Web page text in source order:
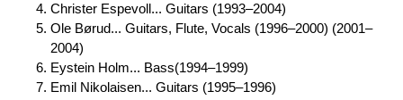
Christer Espevoll... Guitars (1993–2004)
Ole Børud... Guitars, Flute, Vocals (1996–2000) (2001–
2004)
Eystein Holm... Bass(1994–1999)
Emil Nikolaisen... Guitars (1995–1996)